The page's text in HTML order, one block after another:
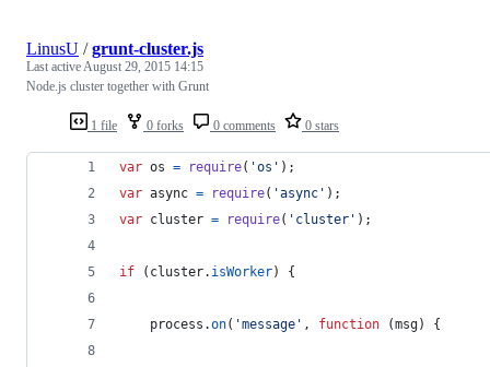
1 file 0 forks 0 comments 0 stars
LinusU /grunt-cluster.js
Last activeAugust 29, 2015 14:15
Node.js cluster together with Grunt
var os = require( 'os' ) ;
var async = require( 'async' ) ;
var cluster = require( 'cluster' ) ;
if ( cluster. isWorker) {
process .on( 'message' , function (msg) {